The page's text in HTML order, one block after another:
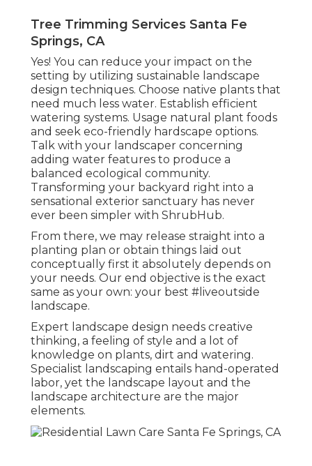
Tree Trimming Services Santa Fe
Springs, CA
Yes! You can reduce your impact on the
setting by utilizing sustainable landscape
design techniques. Choose native plants that
need much less water. Establish efficient
watering systems. Usage natural plant foods
and seek eco-friendly hardscape options.
Talk with your landscaper concerning
adding water features to produce a
balanced ecological community.
Transforming your backyard right into a
sensational exterior sanctuary has never
ever been simpler with ShrubHub.
From there, we may release straight into a
planting plan or obtain things laid out
conceptually first it absolutely depends on
your needs. Our end objective is the exact
same as your own: your best #liveoutside
landscape.
Expert landscape design needs creative
thinking, a feeling of style and a lot of
knowledge on plants, dirt and watering.
Specialist landscaping entails hand-operated
labor, yet the landscape layout and the
landscape architecture are the major
elements.